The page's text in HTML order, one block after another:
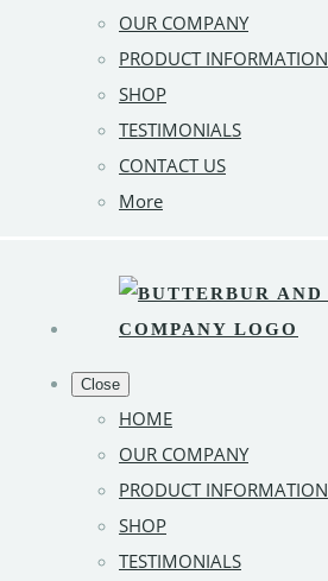
OUR COMPANY
PRODUCT INFORMATION
SHOP
TESTIMONIALS
CONTACT US
More
Close
HOME
OUR COMPANY
PRODUCT INFORMATION
SHOP
TESTIMONIALS